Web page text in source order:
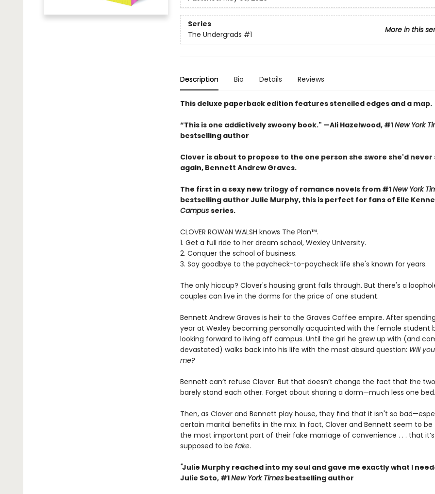
Series
More in this
The Undergrads #1
Description Bio Details Reviews
This deluxe paperback edition features stenciled edges and a map.
“This is one addictively swoony book." —Ali Hazelwood, #1New York
bestselling author
Clover is about to propose to the one person she swore she'd never
again, Bennett Andrew Graves.
The first in a sexy new trilogy of romance novels from #1New York
bestselling author Julie Murphy, this is perfect for fans of Elle
Campus series.
CLOVER ROWAN WALSH knows The Plan™.
1. Get a full ride to her dream school, Wexley University.
2. Conquer the school of business.
3. Say goodbye to the paycheck-to-paycheck life she's known for years.
The only hiccup? Clover's housing grant falls through. But there's a
couples can live in the dorms for the price of one student.
Bennett Andrew Graves is heir to the Graves Coffee empire. After
year at Wexley becoming personally acquainted with the female student
looking forward to living off campus. Until the girl he grew up with (and
devastated) walks back into his life with the most absurd question: Will
me?
Bennett can’t refuse Clover. But that doesn’t change the fact that the
barely stand each other. Forget about sharing a dorm—much less one bed.
Then, as Clover and Bennett play house, they find that it isn't so
certain marital benefits in the mix. In fact, Clover and Bennett seem to
the most important part of their fake marriage of convenience . . . that it’s
supposed to be fake.
"Julie Murphy reached into my soul and gave me exactly what I
Julie Soto, #1New York Timesbestselling author